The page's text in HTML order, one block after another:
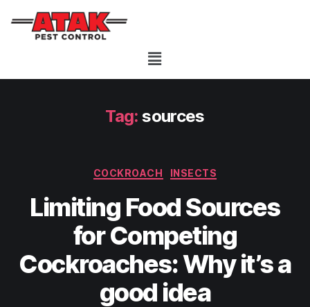
Tag: sources
COCKROACH INSECTS
Limiting Food Sources
for Competing
Cockroaches: Why it’s a
good idea